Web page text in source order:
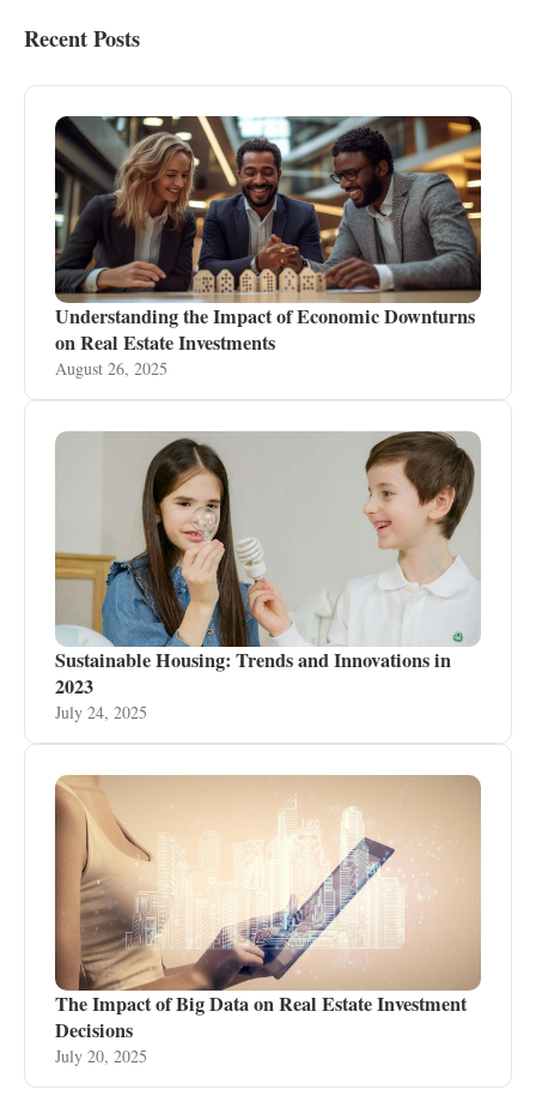
Recent Posts
Understanding the Impact of Economic Downturns
on Real Estate Investments
August 26, 2025
Sustainable Housing: Trends and Innovations in
2023
July 24, 2025
The Impact of Big Data on Real Estate Investment
Decisions
July 20, 2025